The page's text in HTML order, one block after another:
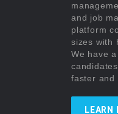
and job
platform
sizes with
We have
faster and
LEARN